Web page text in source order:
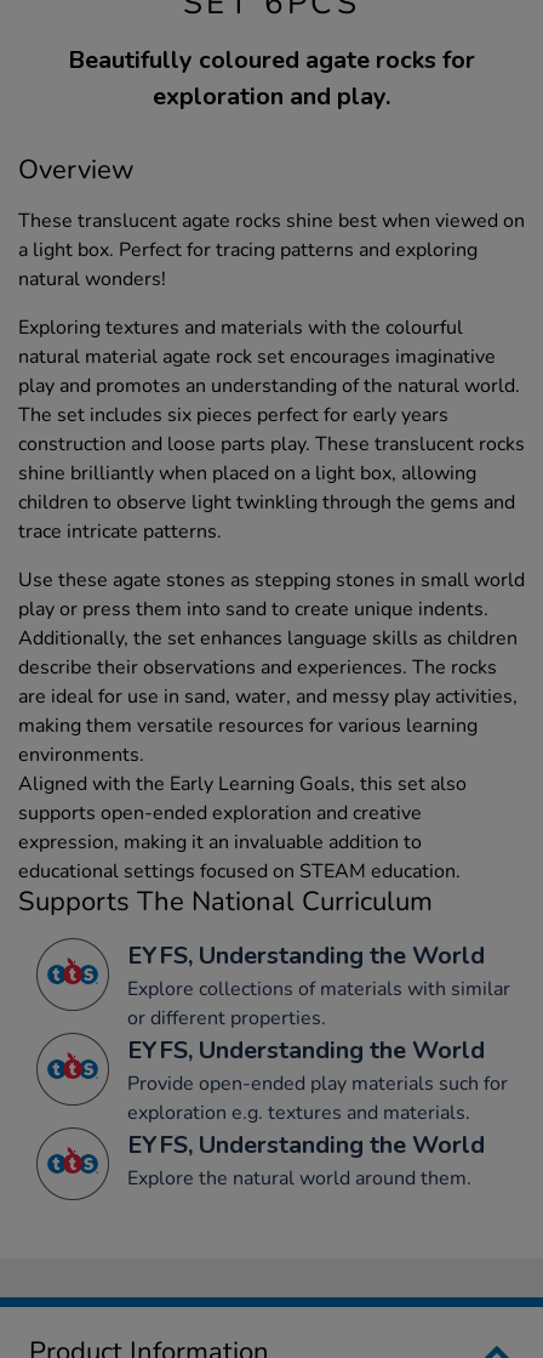
Beautifully coloured agate rocks for
exploration and play.
Overview
These translucent agate rocks shine best when viewed on
a light box. Perfect for tracing patterns and exploring
natural wonders!
Exploring textures and materials with the colourful
natural material agate rock set encourages imaginative
play and promotes an understanding of the natural world.
The set includes six pieces perfect for early years
construction and loose parts play. These translucent rocks
shine brilliantly when placed on a light box, allowing
children to observe light twinkling through the gems and
trace intricate patterns.
Use these agate stones as stepping stones in small world
play or press them into sand to create unique indents.
Additionally, the set enhances language skills as children
describe their observations and experiences. The rocks
are ideal for use in sand, water, and messy play activities,
making them versatile resources for various learning
environments.
Aligned with the Early Learning Goals, this set also
supports open-ended exploration and creative
expression, making it an invaluable addition to
educational settings focused on STEAM education.
Supports The National Curriculum
EYFS, Understanding the World
Explore collections of materials with similar
or different properties.
EYFS, Understanding the World
Provide open-ended play materials such for
exploration e.g. textures and materials.
EYFS, Understanding the World
Explore the natural world around them.